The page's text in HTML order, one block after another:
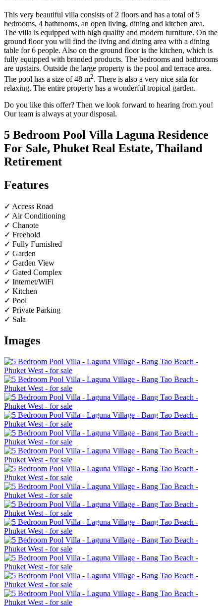
This very beautiful villa consists of 2 floors and has a total of 5
bedrooms, 4 bathrooms, an open living, dining and kitchen area.
The villa is equipped with high quality and modern furniture. On the
ground floor you will find the living and dining area with a dining
table for 6 people. Also on the ground floor is the kitchen, which is
fully equipped with branded products. The bedrooms and bathrooms
are upstairs. Outside the large property is the pool and terrace area.
The pool has a size of 48 m2. There is also a very nice sala for
relaxing. The entire property has a wonderful tropical garden.
Do you like this offer? Then we look forward to hearing from you!
Our team is always at your disposal.
5 Bedroom Pool Villa Laguna Residence
For Sale, Phuket Real Estate, Thailand
Retirement
Features
✓ Access Road
✓ Air Conditioning
✓ Chanote
✓ Freehold
✓ Fully Furnished
✓ Garden
✓ Garden View
✓ Gated Complex
✓ Internet/WiFi
✓ Kitchen
✓ Pool
✓ Private Parking
✓ Sala
Images